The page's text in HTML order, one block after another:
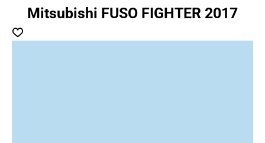
Mitsubishi FUSO FIGHTER 2017